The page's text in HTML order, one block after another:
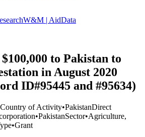
W&M | AidData
to Pakistan to
in August 2020
ID#95445 and #95634)
Country of Activity•PakistanDirect
•PakistanSector•Agriculture,
•Grant